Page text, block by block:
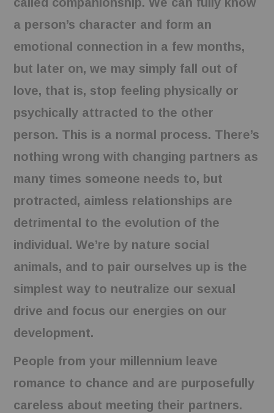
called companionship. We can fully know
a person’s character and form an
emotional connection in a few months,
but later on, we may simply fall out of
love, that is, stop feeling physically or
psychically attracted to the other
person. This is a normal process. There’s
nothing wrong with changing partners as
many times someone needs to, but
protracted, aimless relationships are
detrimental to the evolution of the
individual. We’re by nature social
animals, and to pair ourselves up is the
simplest way to neutralize our sexual
drive and focus our energies on our
development.
People from your millennium leave
romance to chance and are purposefully
careless about meeting their partners.